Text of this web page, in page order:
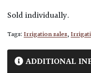
Sold individually.
Tags:Irrigation sales,
ADDITIONAL